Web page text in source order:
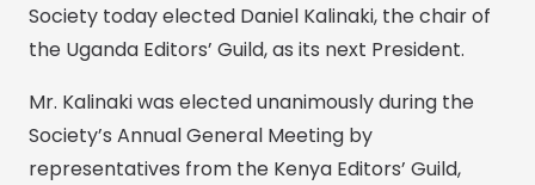
Society today elected Daniel Kalinaki, the chair of
the Uganda Editors’ Guild, as its next President.
Mr. Kalinaki was elected unanimously during the
Society’s Annual General Meeting by
representatives from the Kenya Editors’ Guild,